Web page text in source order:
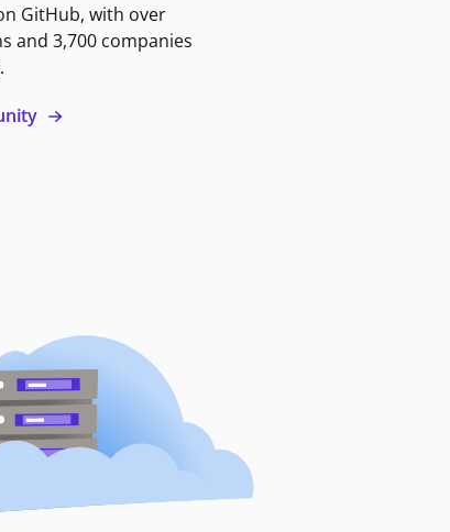
GitHub, with over
and 3,700 companies